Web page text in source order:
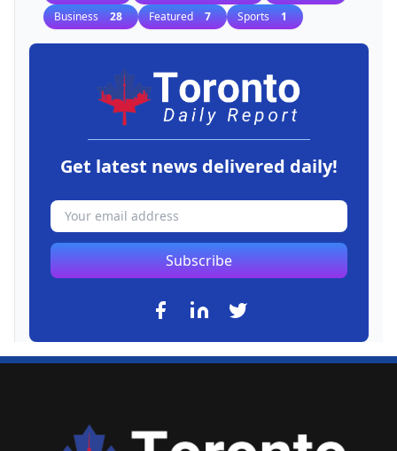
Business 28 Featured 7 Sports 1
Get latest news delivered daily!
Subscribe